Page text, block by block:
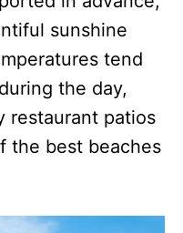
sunshine
tend
the day,
restaurant patios
the best beaches